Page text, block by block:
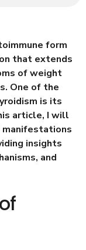
form
that extends
of weight
One of the
is its
article, I will
insights
and